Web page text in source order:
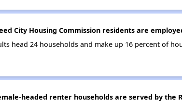
City Housing Commission residents are
head 24 households and make up 16 percent of
headed renter households are served by the